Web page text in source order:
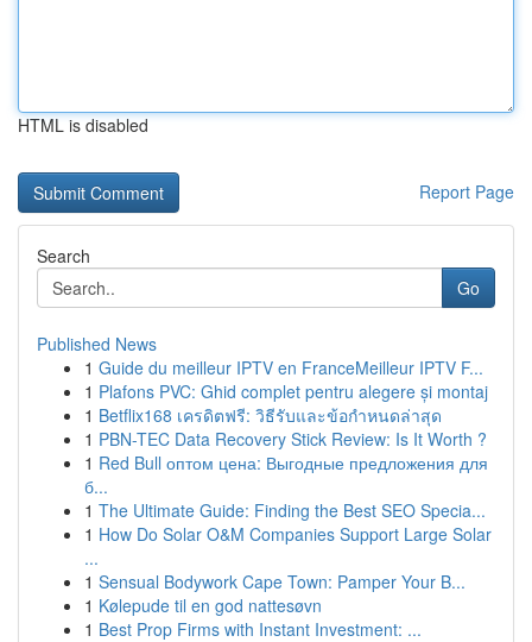
HTML is disabled
Report Page
Search
Go
Published News
1 Guide du meilleur IPTV en FranceMeilleur IPTV F...
1 Plafons PVC: Ghid complet pentru alegere și montaj
1 Betflix168 เครดิตฟรี: วิธีรับและข้อกำหนดล่าสุด
1 PBN-TEC Data Recovery Stick Review: Is It Worth ?
1 Red Bull оптом цена: Выгодные предложения для
б...
1 The Ultimate Guide: Finding the Best SEO Specia...
1 How Do Solar O&M Companies Support Large Solar
...
1 Sensual Bodywork Cape Town: Pamper Your B...
1 Kølepude til en god nattesøvn
1 Best Prop Firms with Instant Investment: ...